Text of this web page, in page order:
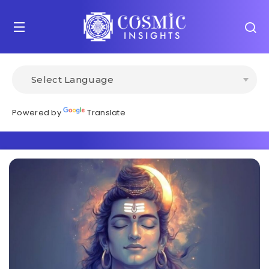
Powered by Translate